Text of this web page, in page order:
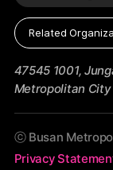
Related
47545 1001,
Metropolitan City
ⓒ Busan
Privacy